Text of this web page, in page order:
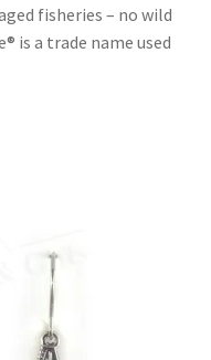
fisheries – no wild
is a trade name used